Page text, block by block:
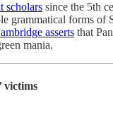
scholars since the 5th
grammatical forms of
asserts that
mania.
victims